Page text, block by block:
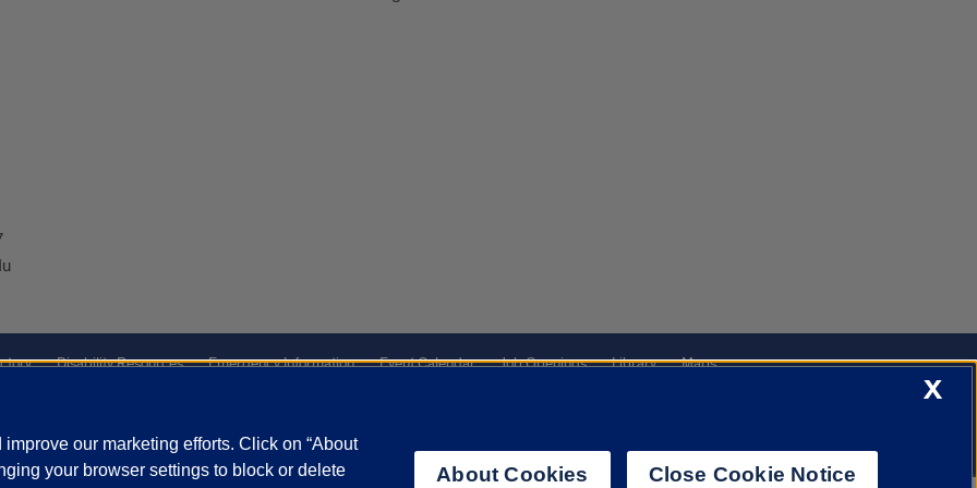
Disability Resources Emergency Information Event Calendar Job Openings Library
Maps
X
our marketing efforts. Click on “About
your browser settings to block or delete
About Cookies Close Cookie Notice